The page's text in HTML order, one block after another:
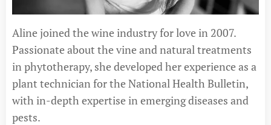
Aline joined the wine industry for love in 2007.
Passionate about the vine and natural treatments
in phytotherapy, she developed her experience as a
plant technician for the National Health Bulletin,
with in-depth expertise in emerging diseases and
pests.